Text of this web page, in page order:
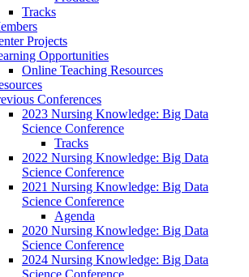
Tracks
Projects
Opportunities
Online Teaching Resources
Conferences
2023 Nursing Knowledge: Big Data
Science Conference
Tracks
2022 Nursing Knowledge: Big Data
Science Conference
2021 Nursing Knowledge: Big Data
Science Conference
Agenda
2020 Nursing Knowledge: Big Data
Science Conference
2024 Nursing Knowledge: Big Data